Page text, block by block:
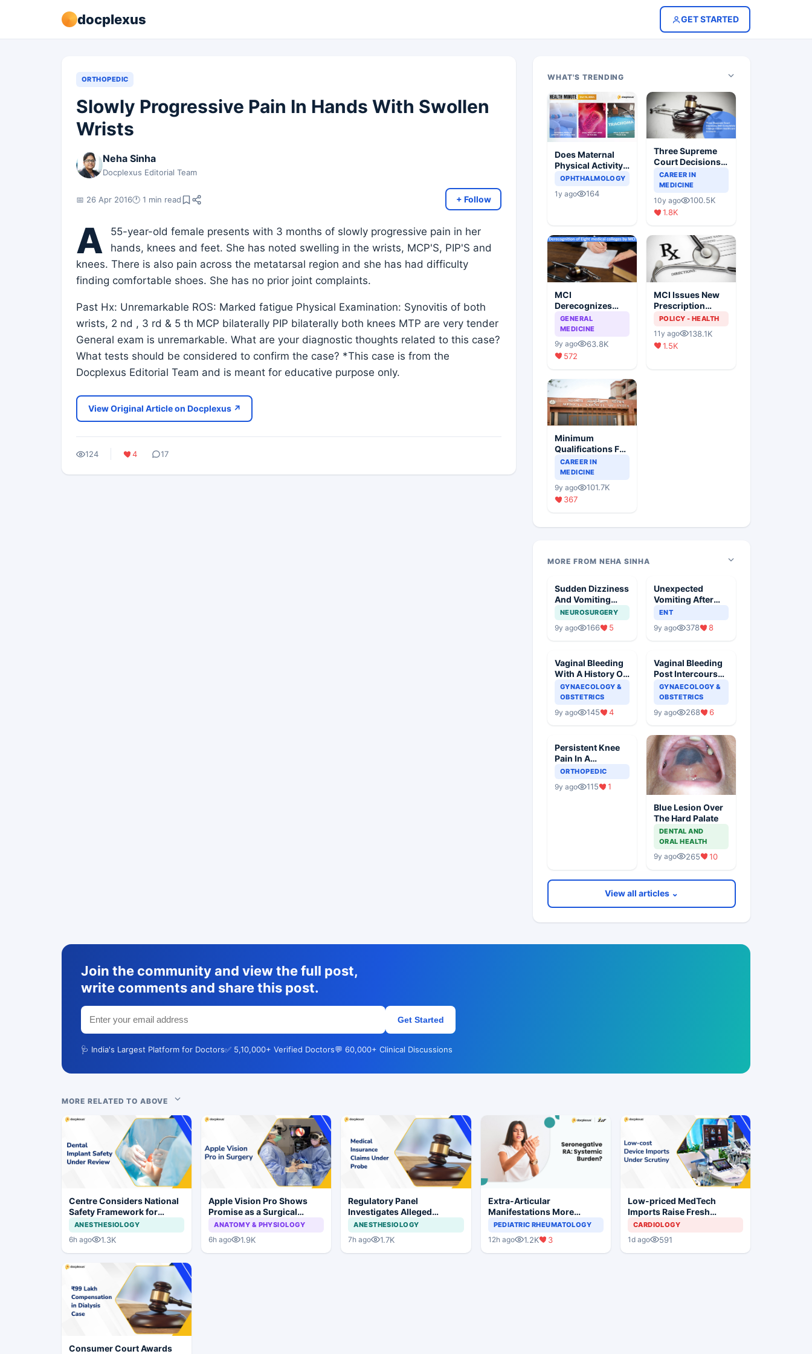
docplexus GET STARTED
ORTHOPEDIC
Slowly Progressive Pain In Hands With Swollen
Wrists
Neha Sinha
Docplexus Editorial Team
📅 26 Apr 2016🕐 1 min read + Follow
A
55-year-old female presents with 3 months of slowly progressive pain in her
hands, knees and feet. She has noted swelling in the wrists, MCP'S, PIP'S and
knees. There is also pain across the metatarsal region and she has had difficulty
finding comfortable shoes. She has no prior joint complaints.
Past Hx: Unremarkable ROS: Marked fatigue Physical Examination: Synovitis of both
wrists, 2 nd , 3 rd & 5 th MCP bilaterally PIP bilaterally both knees MTP are very tender
General exam is unremarkable. What are your diagnostic thoughts related to this case?
What tests should be considered to confirm the case? *This case is from the
Docplexus Editorial Team and is meant for educative purpose only.
View Original Article on Docplexus ↗
124 4 17
WHAT'S TRENDING
Does Maternal
Physical Activity
Reduce Asthma
OPHTHALMOLOGY
1y ago 164
Three Supreme
Court Decisions
Will Completely
Change Indian
Healthcare
Scenario
CAREER IN
MEDICINE
10y ago
100.5K
1.8K
MCI
Derecognizes
Eight Medical
Colleges
GENERAL
MEDICINE
9y ago
63.8K
572
MCI Issues New
Prescription
Format
POLICY - HEALTH
11y ago
138.1K
1.5K
Minimum
Qualifications For
Teaching Faculty
Of Medical
CAREER IN
MEDICINE
9y ago
101.7K
367
MORE FROM NEHA SINHA
Sudden Dizziness
And Vomiting
With Slurred
Speech
NEUROSURGERY
9y ago 166 5
Unexpected
Vomiting After
Adenotonsillectomy
ENT
9y ago 378 8
Vaginal Bleeding
With A History Of
Cervical
Ectropion
GYNAECOLOGY &
OBSTETRICS
9y ago 145 4
Vaginal Bleeding
Post Intercourse
In A Pregnant
Woman
GYNAECOLOGY &
OBSTETRICS
9y ago 268 6
Persistent Knee
Pain In A
Basketball Player
ORTHOPEDIC
9y ago 115 1
Blue Lesion Over
The Hard Palate
DENTAL AND
ORAL HEALTH
9y ago 265 10
View all articles ⌄
Join the community and view the full post,
write comments and share this post.
Get Started
🩺 India's Largest Platform for Doctors✅ 5,10,000+ Verified Doctors💬 60,000+ Clinical Discussions
MORE RELATED TO ABOVE
Centre Considers National
Safety Framework for
Dental Implants and Implant
Systems
ANESTHESIOLOGY
6h ago 1.3K
Apple Vision Pro Shows
Promise as a Surgical
Display in Eye Surgery
ANATOMY & PHYSIOLOGY
6h ago 1.9K
Regulatory Panel
Investigates Alleged
Insurance Claim
Irregularities at Private
Hospitals
ANESTHESIOLOGY
7h ago 1.7K
Extra-Articular
Manifestations More
Common in Seronegative
PEDIATRIC RHEUMATOLOGY
12h ago 1.2K 3
Low-priced MedTech
Imports Raise Fresh
Concerns for India's Device
CARDIOLOGY
1d ago 591
Consumer Court Awards